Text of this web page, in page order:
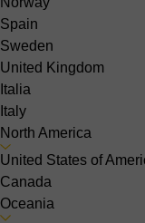
Spain
Sweden
United Kingdom
Italia
Italy
North America
United States of
Canada
Oceania